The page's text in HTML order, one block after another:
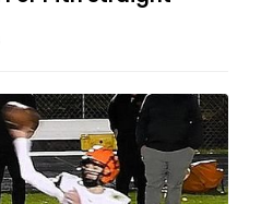
Rout Braves, 50-7